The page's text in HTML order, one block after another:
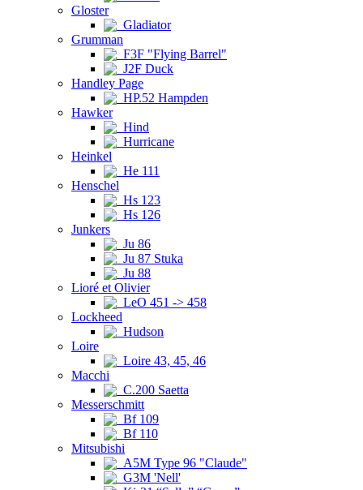
Gloster
Gladiator
Grumman
F3F "Flying Barrel"
J2F Duck
Handley Page
HP.52 Hampden
Hawker
Hind
Hurricane
Heinkel
He 111
Henschel
Hs 123
Hs 126
Junkers
Ju 86
Ju 87 Stuka
Ju 88
Lioré et Olivier
LeO 451 -> 458
Lockheed
Hudson
Loire
Loire 43, 45, 46
Macchi
C.200 Saetta
Messerschmitt
Bf 109
Bf 110
Mitsubishi
A5M Type 96 "Claude"
G3M 'Nell'